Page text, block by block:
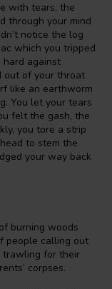
with tears, the
through your mind
notice the log
which you tripped
hard against
out of your throat
like an earthworm
You let your tears
felt the gash, the
you tore a strip
to stem the
your way back
burning woods
people calling out
for their
corpses.